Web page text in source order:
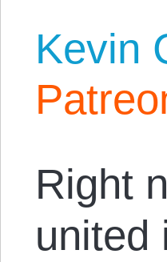
Kevin
Right
united